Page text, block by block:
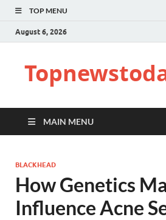
TOP MENU
August 6, 2026
MAIN MENU
BLACKHEAD
How Genetics
Influence Acne